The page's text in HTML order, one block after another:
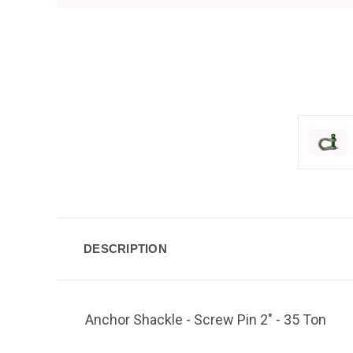
DESCRIPTION
Anchor Shackle - Screw Pin 2" - 35 Ton